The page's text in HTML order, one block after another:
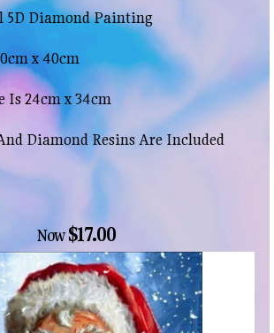
Diamond Painting
x 40cm
24cm x 34cm
Diamond Resins Are Included
Now$17.00